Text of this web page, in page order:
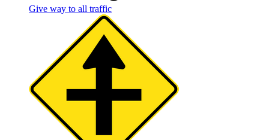
Give way to all traffic